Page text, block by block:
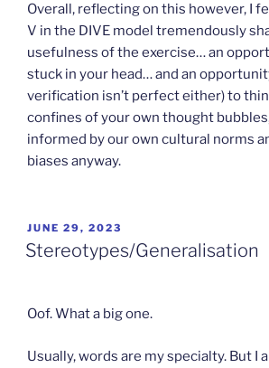
Overall, reflecting on this however, I
V in the DIVE model tremendously
usefulness of the exercise… an
stuck in your head… and an
verification isn’t perfect either) to
confines of your own thought
informed by our own cultural norms
biases anyway.
POSTED
ON
JUNE 29, 2023
Stereotypes/Generalisation
Oof. What a big one.
Usually, words are my specialty. But I